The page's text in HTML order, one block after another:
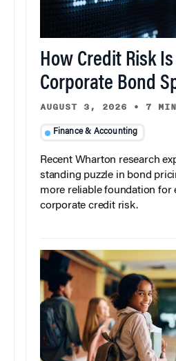
How Credit Risk
Corporate Bond
AUGUST 3, 2026 • 7
Finance & Accounting
Recent Wharton research
standing puzzle in bond
more reliable foundation for
corporate credit risk.